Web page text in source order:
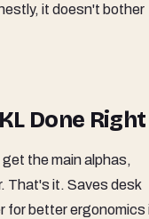
it doesn't bother
Done Right
the main alphas,
That's it. Saves desk
for better ergonomics